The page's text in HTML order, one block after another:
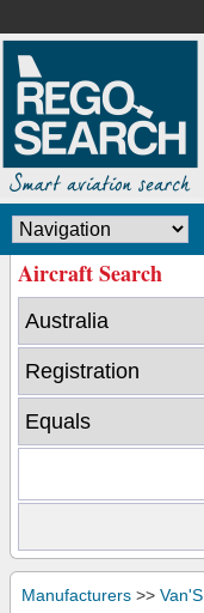
Aircraft Search
Manufacturers >> Van'S